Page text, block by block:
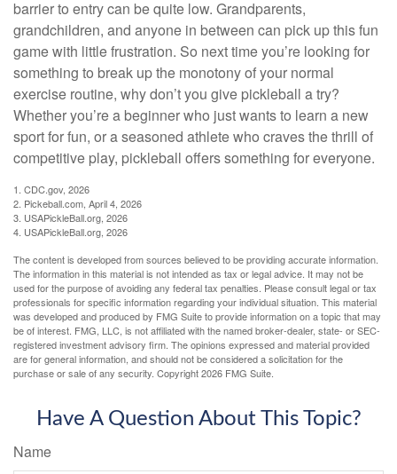
barrier to entry can be quite low. Grandparents,
grandchildren, and anyone in between can pick up this fun
game with little frustration. So next time you’re looking for
something to break up the monotony of your normal
exercise routine, why don’t you give pickleball a try?
Whether you’re a beginner who just wants to learn a new
sport for fun, or a seasoned athlete who craves the thrill of
competitive play, pickleball offers something for everyone.
1. CDC.gov, 2026
2. Pickeball.com, April 4, 2026
3. USAPickleBall.org, 2026
4. USAPickleBall.org, 2026
The content is developed from sources believed to be providing accurate information.
The information in this material is not intended as tax or legal advice. It may not be
used for the purpose of avoiding any federal tax penalties. Please consult legal or tax
professionals for specific information regarding your individual situation. This material
was developed and produced by FMG Suite to provide information on a topic that may
be of interest. FMG, LLC, is not affiliated with the named broker-dealer, state- or SEC-
registered investment advisory firm. The opinions expressed and material provided
are for general information, and should not be considered a solicitation for the
purchase or sale of any security. Copyright2026 FMG Suite.
Have A Question About This Topic?
Name